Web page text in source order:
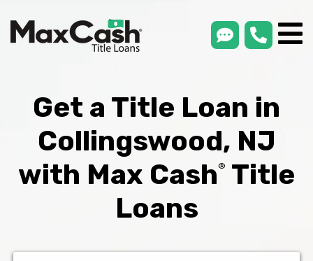
smsLink
Get a Title Loan in
Collingswood, NJ
with Max Cash®
Title
Loans